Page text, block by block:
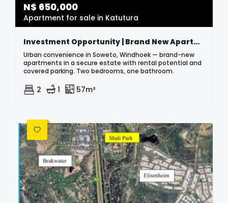
N$ 650,000
Apartment for sale in Katutura
Investment Opportunity | Brand New Apartments For Sale | Soweto, Windhoek
Urban convenience in Soweto, Windhoek — brand-new
apartments in a secure estate with rental potential and
covered parking. Two bedrooms, one bathroom.
2 1 57m²